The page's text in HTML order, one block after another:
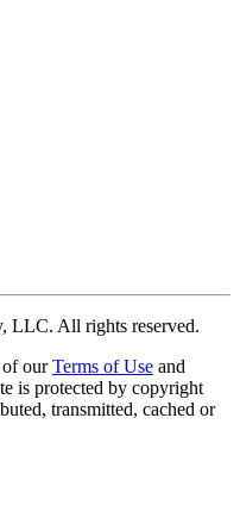
LLC. All rights reserved.
of our Terms of Use and
is protected by copyright
transmitted, cached or